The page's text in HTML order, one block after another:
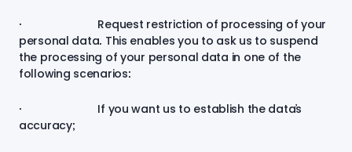
· Request restriction of processing of your
personal data. This enables you to ask us to suspend
the processing of your personal data in one of the
following scenarios:
· If you want us to establish the data’s
accuracy;